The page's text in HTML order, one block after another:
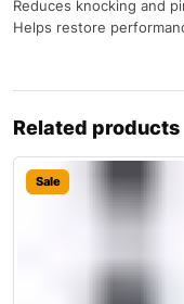
Reduces knocking and
Helps restore
Related products
Sale